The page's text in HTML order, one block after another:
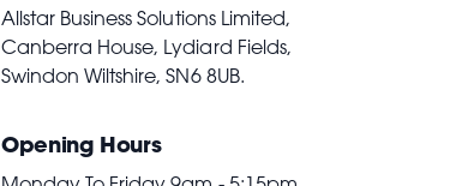
Allstar Business Solutions Limited,
Canberra House, Lydiard Fields,
Swindon Wiltshire,SN6 8UB.
Opening Hours